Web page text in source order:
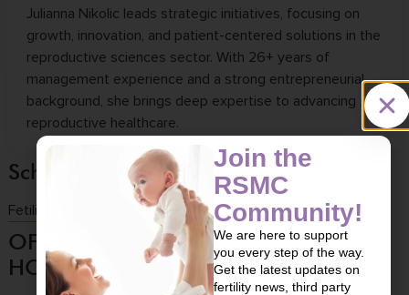
Julianna Nikolic leads strategic initiatives, focusing on
growth, innovation, and patient-centered solutions in the
reproductive sciences sector. With 26+ years of
management experience and a strong entrepreneurial
background, she brings deep expertise to advancing
reproductive healthcare.
Schedule a consultation
Fetility Consultation
OFFICE
HOURS
CONTACT
US
OFFICE
LOCATION
Join the
RSMC
Community!
We are here to support
you every step of the way.
Get the latest updates on
fertility news, third party